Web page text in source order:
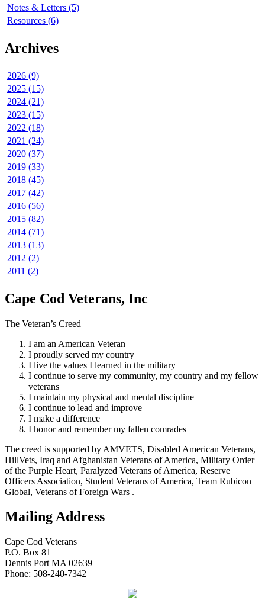
Notes & Letters (5)
Resources (6)
Archives
2026 (9)
2025 (15)
2024 (21)
2023 (15)
2022 (18)
2021 (24)
2020 (37)
2019 (33)
2018 (45)
2017 (42)
2016 (56)
2015 (82)
2014 (71)
2013 (13)
2012 (2)
2011 (2)
Cape Cod Veterans, Inc
The Veteran’s Creed
I am an American Veteran
I proudly served my country
I live the values I learned in the military
I continue to serve my community, my country and my fellow
veterans
I maintain my physical and mental discipline
I continue to lead and improve
I make a difference
I honor and remember my fallen comrades
The creed is supported by AMVETS, Disabled American Veterans,
HillVets, Iraq and Afghanistan Veterans of America, Military Order
of the Purple Heart, Paralyzed Veterans of America, Reserve
Officers Association, Student Veterans of America, Team Rubicon
Global, Veterans of Foreign Wars .
Mailing Address
Cape Cod Veterans
P.O. Box 81
Dennis Port MA 02639
Phone: 508-240-7342